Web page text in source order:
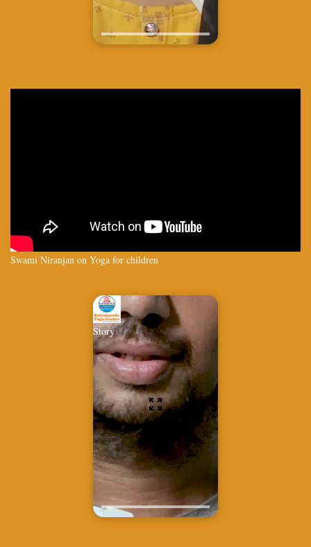
Swami Niranjan on Yoga for children
Story